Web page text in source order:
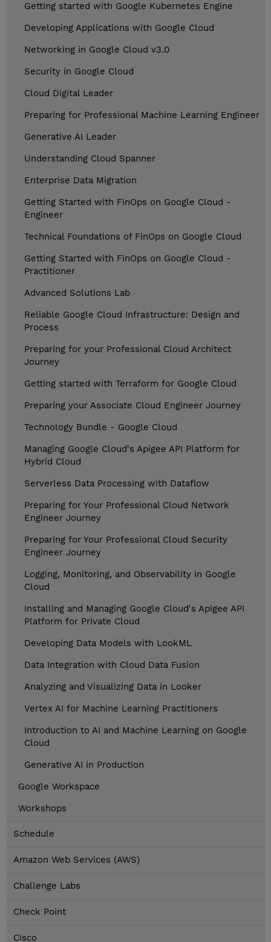
Getting started with Google Kubernetes Engine
Developing Applications with Google Cloud
Networking in Google Cloud v3.0
Security in Google Cloud
Cloud Digital Leader
Preparing for Professional Machine Learning Engineer
Generative AI Leader
Understanding Cloud Spanner
Enterprise Data Migration
Getting Started with FinOps on Google Cloud -
Engineer
Technical Foundations of FinOps on Google Cloud
Getting Started with FinOps on Google Cloud -
Practitioner
Advanced Solutions Lab
Reliable Google Cloud Infrastructure: Design and
Process
Preparing for your Professional Cloud Architect
Journey
Getting started with Terraform for Google Cloud
Preparing your Associate Cloud Engineer Journey
Technology Bundle - Google Cloud
Managing Google Cloud's Apigee API Platform for
Hybrid Cloud
Serverless Data Processing with Dataflow
Preparing for Your Professional Cloud Network
Engineer Journey
Preparing for Your Professional Cloud Security
Engineer Journey
Logging, Monitoring, and Observability in Google
Cloud
Installing and Managing Google Cloud's Apigee API
Platform for Private Cloud
Developing Data Models with LookML
Data Integration with Cloud Data Fusion
Analyzing and Visualizing Data in Looker
Vertex AI for Machine Learning Practitioners
Introduction to AI and Machine Learning on Google
Cloud
Generative AI in Production
Google Workspace
Workshops
Schedule
Amazon Web Services (AWS)
Challenge Labs
Check Point
Cisco